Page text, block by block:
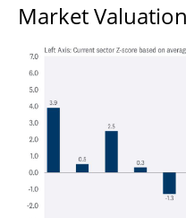
Market